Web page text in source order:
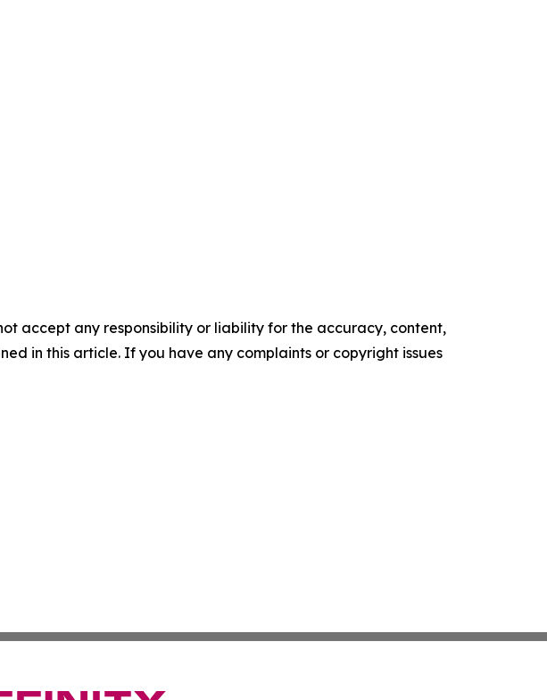
accept any responsibility or liability for the accuracy, content,
in this article. If you have any complaints or copyright issues